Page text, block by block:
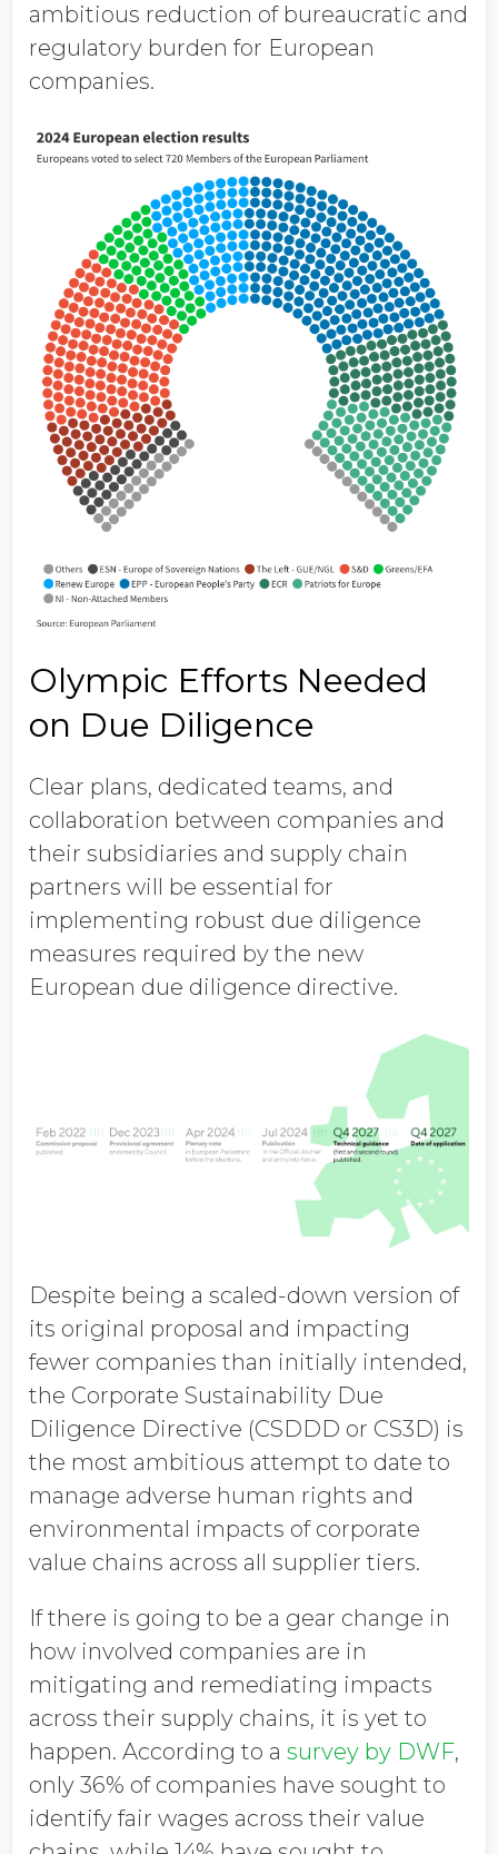
ambitious reduction of bureaucratic and
regulatory burden for European
companies.
Olympic Efforts Needed
on Due Diligence
Clear plans, dedicated teams, and
collaboration between companies and
their subsidiaries and supply chain
partners will be essential for
implementing robust due diligence
measures required by the new
European due diligence directive.
Despite being a scaled-down version of
its original proposal and impacting
fewer companies than initially intended,
the Corporate Sustainability Due
Diligence Directive (CSDDD or CS3D) is
the most ambitious attempt to date to
manage adverse human rights and
environmental impacts of corporate
value chains across all supplier tiers.
If there is going to be a gear change in
how involved companies are in
mitigating and remediating impacts
across their supply chains, it is yet to
happen. According to a survey by DWF,
only 36% of companies have sought to
identify fair wages across their value